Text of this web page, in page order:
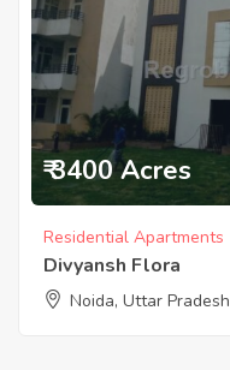
₹ 3400 Acres
Residential Apartments
Divyansh Flora
Noida, Uttar Pradesh